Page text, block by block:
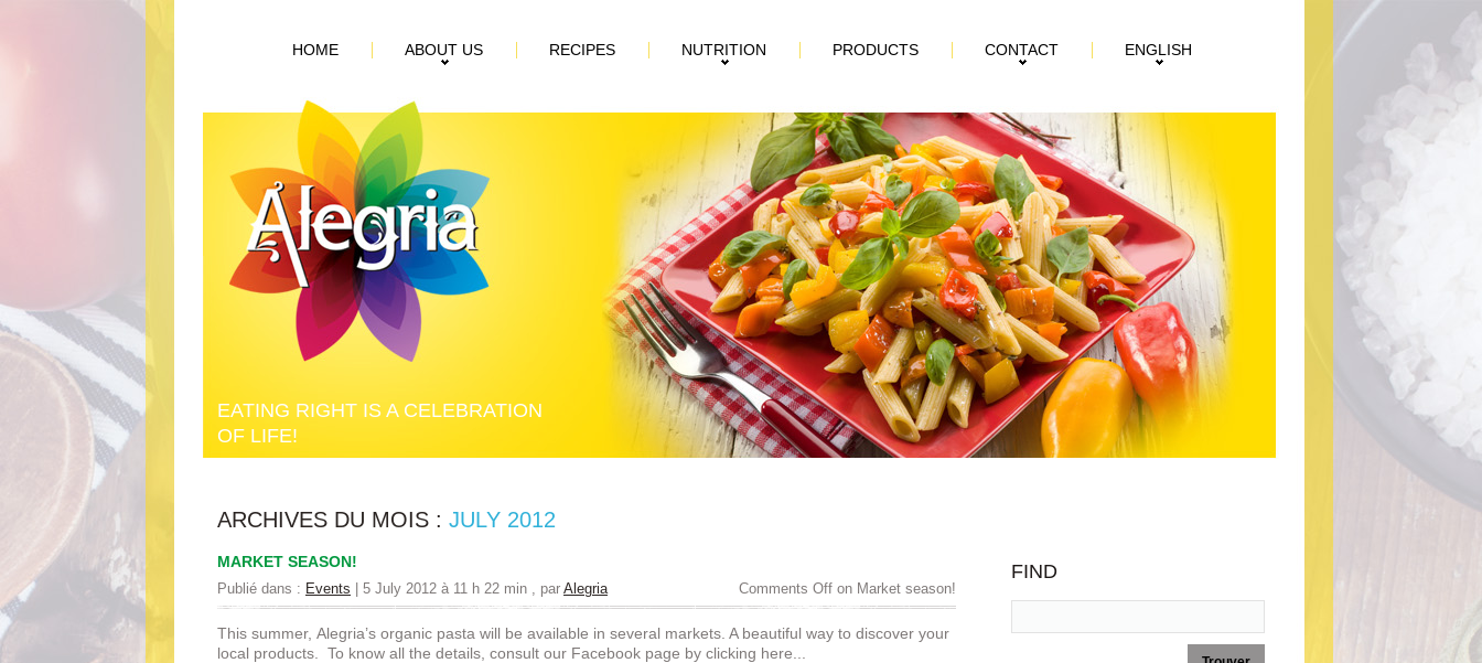
HOME ABOUT US RECIPES NUTRITION PRODUCTS CONTACT ENGLISH
EATING RIGHT IS A CELEBRATION
OF LIFE!
ARCHIVES DU MOIS : JULY 2012
MARKET SEASON!
Publié dans : Events 5 July 2012 à 11 h 22 min , par Alegria Comments Off on Market season!
This summer, Alegria’s organic pasta will be available in several markets. A beautiful way to discover your
local products. To know all the details, consult our Facebook page by clicking here...
FIND